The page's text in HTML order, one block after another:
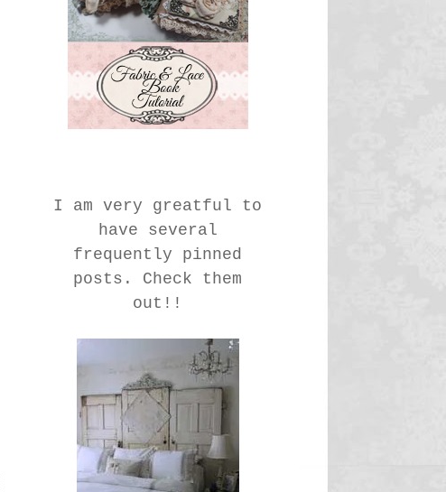
I am very greatful to
have several
frequently pinned
posts. Check them
out!!